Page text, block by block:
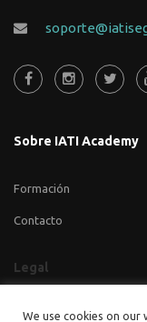
Sobre IATI Academy
Formación
Contacto
Legal
Aviso legal
We use cookies on